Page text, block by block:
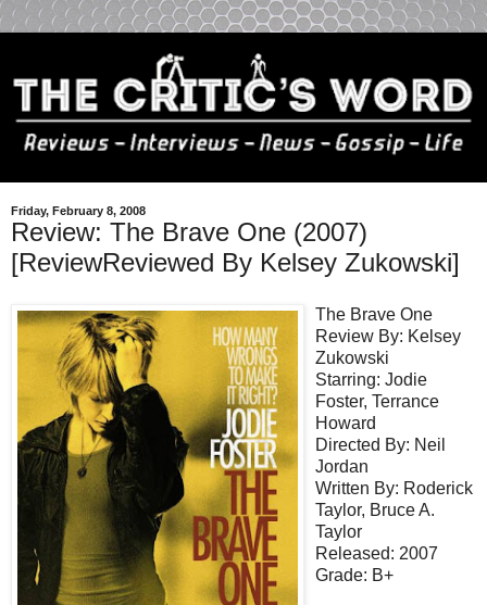
Friday, February 8, 2008
Review: The Brave One (2007)
[ReviewReviewed By Kelsey Zukowski]
The Brave One
Review By: Kelsey
Zukowski
Starring: Jodie
Foster, Terrance
Howard
Directed By: Neil
Jordan
Written By: Roderick
Taylor, Bruce A.
Taylor
Released: 2007
Grade: B+